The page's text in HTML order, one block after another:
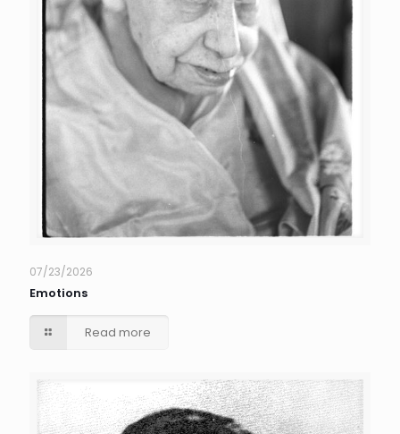
07/23/2026
Emotions
Read more